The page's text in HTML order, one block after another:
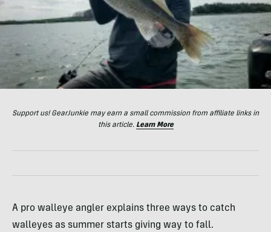
Support us! GearJunkie may earn a small commission from affiliate links in
this article. Learn More
A pro walleye angler explains three ways to catch
walleyes as summer starts giving way to fall.